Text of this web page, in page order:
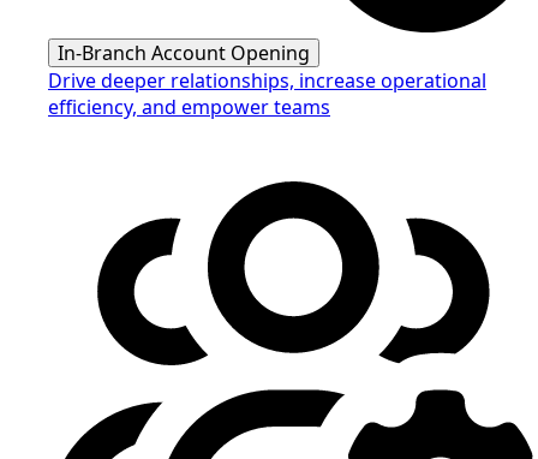
In-Branch Account Opening
Drive deeper relationships, increase operational
efficiency, and empower teams